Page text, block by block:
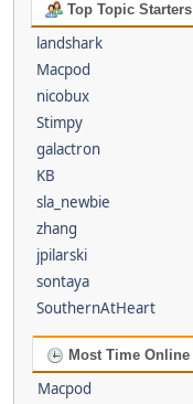
Top Topic Starters
landshark
Macpod
nicobux
Stimpy
galactron
KB
sla_newbie
zhang
jpilarski
sontaya
SouthernAtHeart
Most Time Online
Macpod